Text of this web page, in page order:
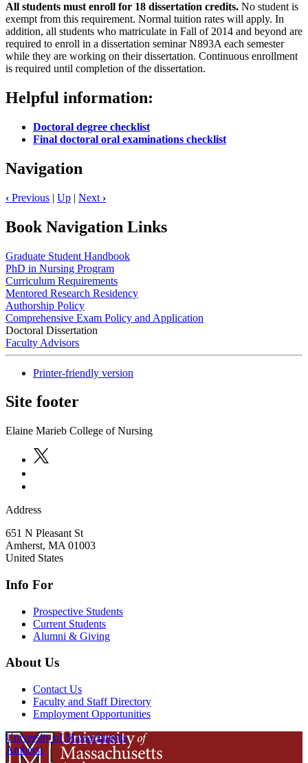
All students must enroll for 18 dissertation credits. No student is
exempt from this requirement. Normal tuition rates will apply. In
addition, all students who matriculate in Fall of 2014 and beyond are
required to enroll in a dissertation seminar N893A each semester
while they are working on their dissertation. Continuous enrollment
is required until completion of the dissertation.
Helpful information:
Doctoral degree checklist
Final doctoral oral examinations checklist
Navigation
‹ Previous | Up | Next ›
Book Navigation Links
Graduate Student Handbook
PhD in Nursing Program
Curriculum Requirements
Mentored Research Residency
Authorship Policy
Comprehensive Exam Policy and Application
Doctoral Dissertation
Faculty Advisors
Printer-friendly version
Site footer
Elaine Marieb College of Nursing
Address
651 N Pleasant St
Amherst, MA 01003
United States
Info For
Prospective Students
Current Students
Alumni & Giving
About Us
Contact Us
Faculty and Staff Directory
Employment Opportunities
University of Massachusetts
Amherst